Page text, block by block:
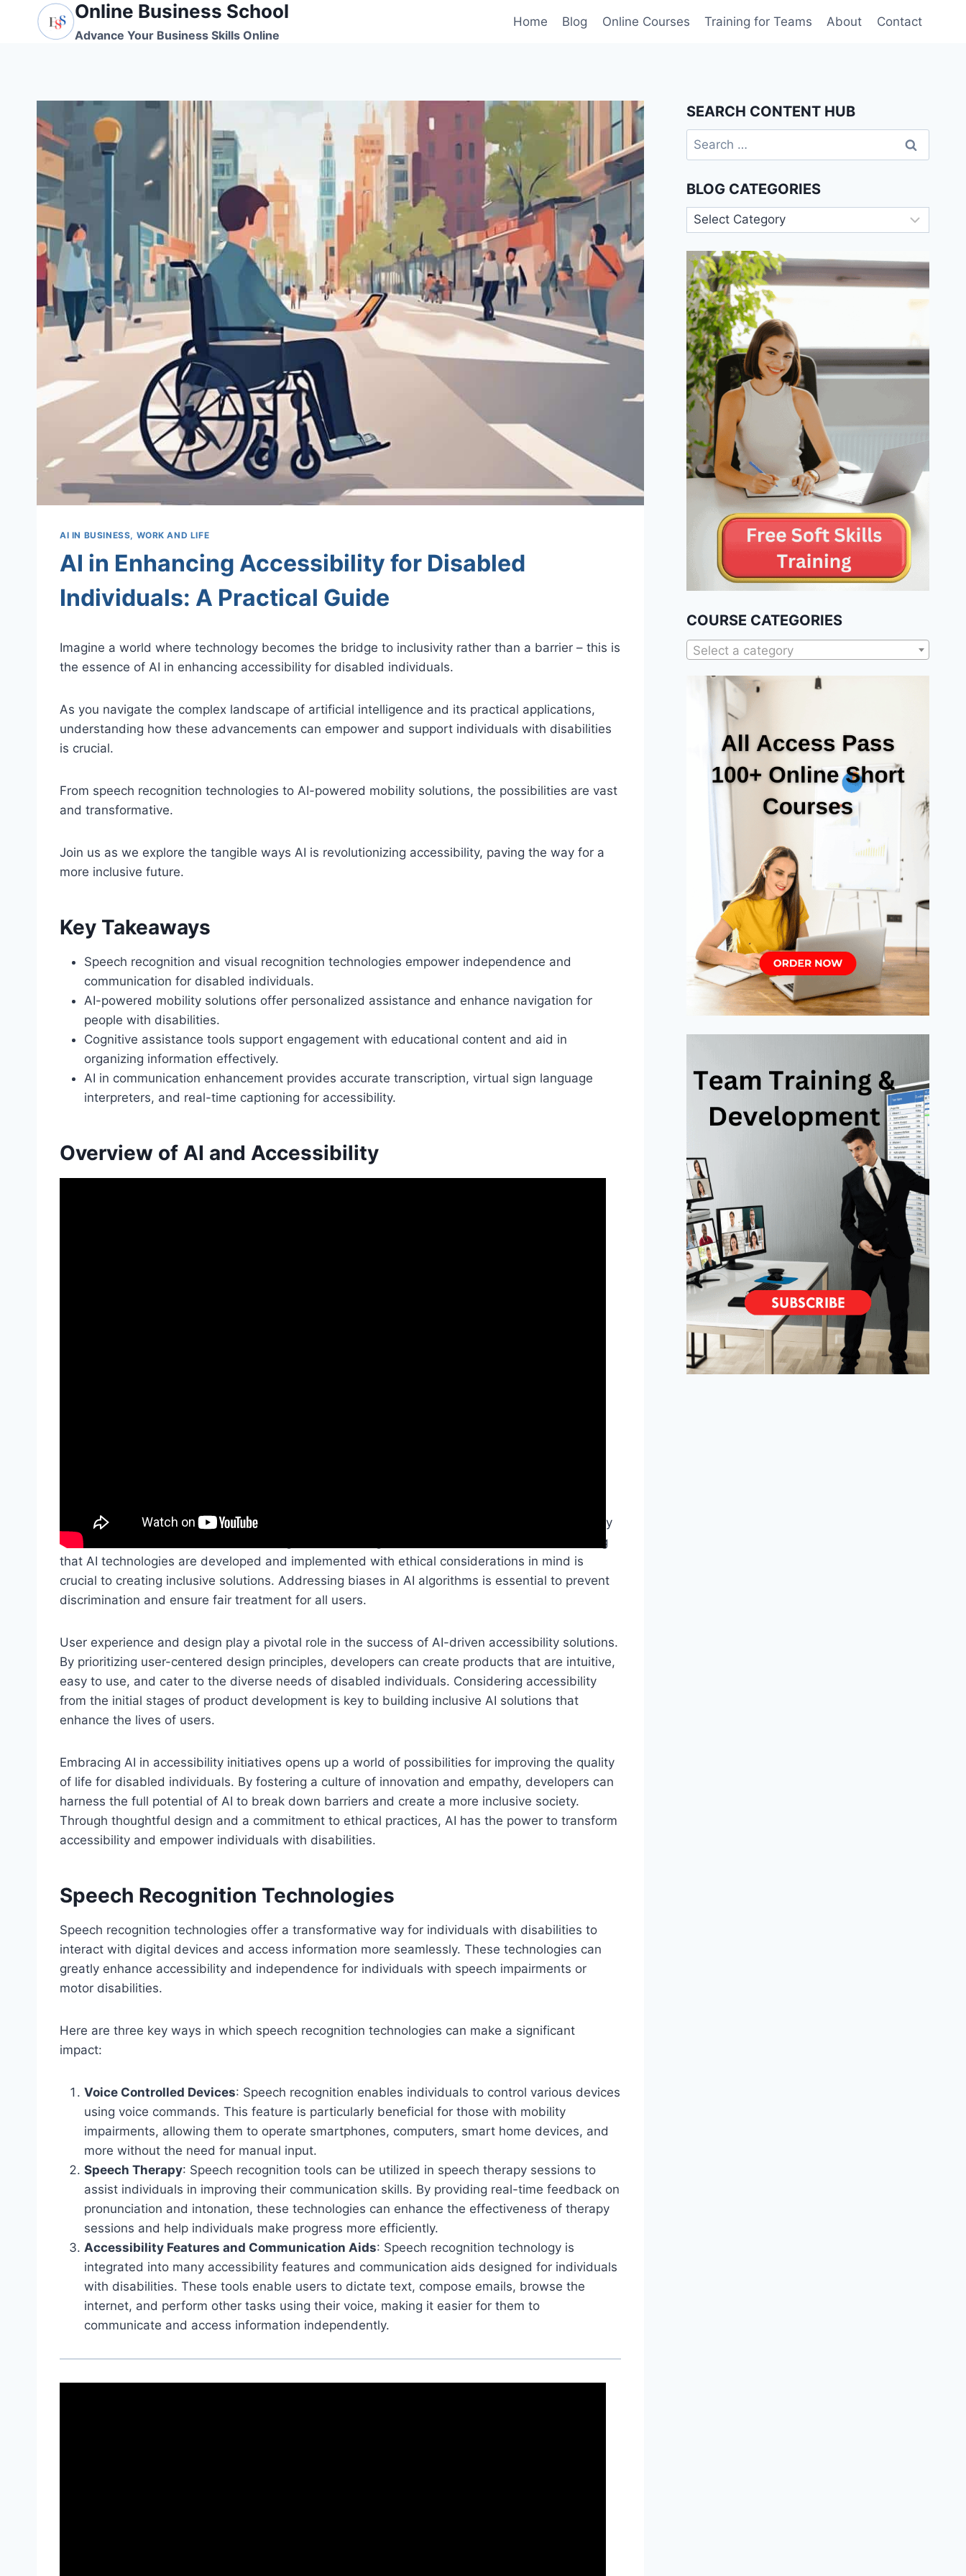
Online Business School
Advance Your Business Skills Online
Home Blog Online Courses Training for Teams About Contact
AI IN BUSINESS, WORK AND LIFE
AI in Enhancing Accessibility for Disabled
Individuals: A Practical Guide
Imagine a world where technology becomes the bridge to inclusivity rather than a barrier – this is
the essence of AI in enhancing accessibility for disabled individuals.
As you navigate the complex landscape of artificial intelligence and its practical applications,
understanding how these advancements can empower and support individuals with disabilities
is crucial.
From speech recognition technologies to AI-powered mobility solutions, the possibilities are vast
and transformative.
Join us as we explore the tangible ways AI is revolutionizing accessibility, paving the way for a
more inclusive future.
Key Takeaways
Speech recognition and visual recognition technologies empower independence and
communication for disabled individuals.
AI-powered mobility solutions offer personalized assistance and enhance navigation for
people with disabilities.
Cognitive assistance tools support engagement with educational content and aid in
organizing information effectively.
AI in communication enhancement provides accurate transcription, virtual sign language
interpreters, and real-time captioning for accessibility.
Overview of AI and Accessibility
innovative solutions and transformative potential. AI has the power to revolutionize accessibility
for disabled individuals, but it also brings forth challenges such as AI ethics and bias. Ensuring
that AI technologies are developed and implemented with ethical considerations in mind is
crucial to creating inclusive solutions. Addressing biases in AI algorithms is essential to prevent
discrimination and ensure fair treatment for all users.
User experience and design play a pivotal role in the success of AI-driven accessibility solutions.
By prioritizing user-centered design principles, developers can create products that are intuitive,
easy to use, and cater to the diverse needs of disabled individuals. Considering accessibility
from the initial stages of product development is key to building inclusive AI solutions that
enhance the lives of users.
Embracing AI in accessibility initiatives opens up a world of possibilities for improving the quality
of life for disabled individuals. By fostering a culture of innovation and empathy, developers can
harness the full potential of AI to break down barriers and create a more inclusive society.
Through thoughtful design and a commitment to ethical practices, AI has the power to transform
accessibility and empower individuals with disabilities.
Speech Recognition Technologies
Speech recognition technologies offer a transformative way for individuals with disabilities to
interact with digital devices and access information more seamlessly. These technologies can
greatly enhance accessibility and independence for individuals with speech impairments or
motor disabilities.
Here are three key ways in which speech recognition technologies can make a significant
impact:
Voice Controlled Devices: Speech recognition enables individuals to control various devices
using voice commands. This feature is particularly beneficial for those with mobility
impairments, allowing them to operate smartphones, computers, smart home devices, and
more without the need for manual input.
Speech Therapy: Speech recognition tools can be utilized in speech therapy sessions to
assist individuals in improving their communication skills. By providing real-time feedback on
pronunciation and intonation, these technologies can enhance the effectiveness of therapy
sessions and help individuals make progress more efficiently.
Accessibility Features and Communication Aids: Speech recognition technology is
integrated into many accessibility features and communication aids designed for individuals
with disabilities. These tools enable users to dictate text, compose emails, browse the
internet, and perform other tasks using their voice, making it easier for them to
communicate and access information independently.
SEARCH CONTENT HUB
Search
for:
BLOG CATEGORIES
Blog
Categories
COURSE CATEGORIES
Select a category